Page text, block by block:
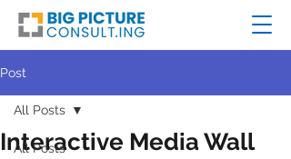
Post
All Posts
All Posts
Interactive Media Wall